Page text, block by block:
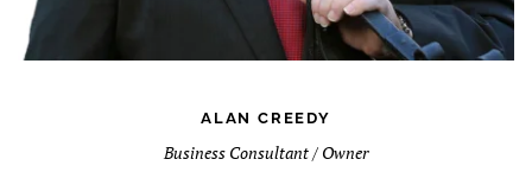
ALAN CREEDY
Business Consultant / Owner